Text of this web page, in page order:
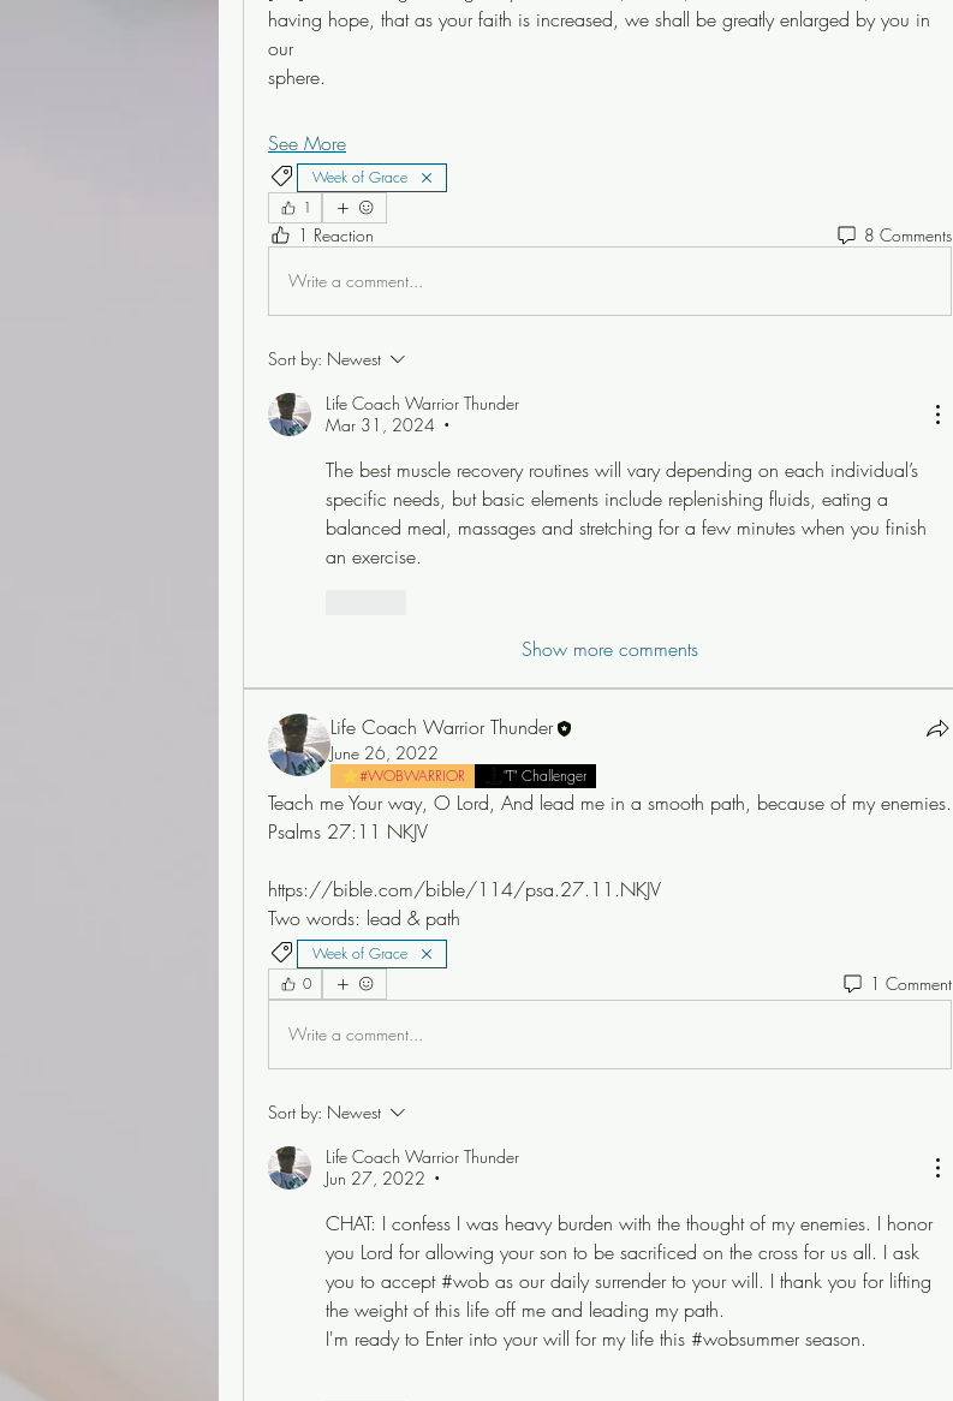
having hope, that as your faith is increased, we shall be greatly enlarged by you in
our
sphere.
See More
Week of Grace
1
1 Reaction 8 Comments
Write a comment...
Sort by: Newest
Life Coach Warrior Thunder
Mar 31, 2024
•
The best muscle recovery routines will vary depending on each individual’s
specific needs, but basic elements include replenishing fluids, eating a
balanced meal, massages and stretching for a few minutes when you finish
an exercise.
Show more comments
Life Coach Warrior Thunder
June 26, 2022
#WOBWARRIOR "T" Challenger
Teach me Your way, O Lord, And lead me in a smooth path, because of my enemies.
Psalms 27:11 NKJV
https://bible.com/bible/114/psa.27.11.NKJV
Two words: lead & path
Week of Grace
0
1 Comment
Write a comment...
Sort by: Newest
Life Coach Warrior Thunder
Jun 27, 2022
•
CHAT: I confess I was heavy burden with the thought of my enemies. I honor
you Lord for allowing your son to be sacrificed on the cross for us all. I ask
you to accept #wob as our daily surrender to your will. I thank you for lifting
the weight of this life off me and leading my path.
I'm ready to Enter into your will for my life this #wobsummer season.